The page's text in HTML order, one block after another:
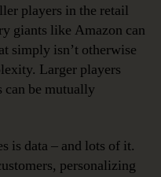
players in the retail
giants like Amazon can
simply isn’t otherwise
Larger players
can be mutually
is data – and lots of it.
personalizing